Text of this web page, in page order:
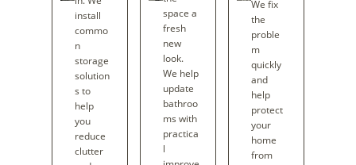
install
commo
n
storage
solution
s to
help
you
reduce
clutter
space a
fresh
new
look.
We help
update
bathroo
ms with
practica
l
We fix
the
proble
m
quickly
and
help
protect
your
home
from